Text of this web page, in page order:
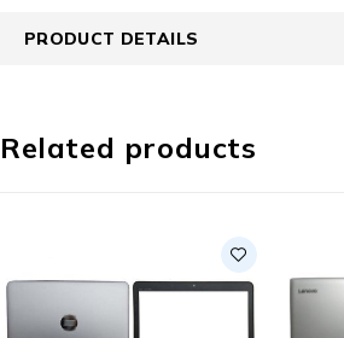
PRODUCT DETAILS
Related products